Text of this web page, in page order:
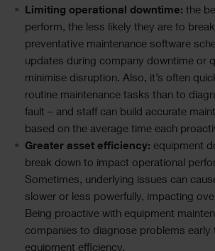
Limiting operational downtime: the
perform, the less likely they are to
preventative maintenance software
updates during company downtime or
minimise disruption. Also, it’s often
routine maintenance tasks than to
fault – and staff can build accurate
based on the average time each
Greater asset efficiency: equipment
break down to impact operational
Sometimes, underlying issues can
slower or less powerfully, impacting
Being proactive with equipment
companies to diagnose problems early
equipment efficiency.